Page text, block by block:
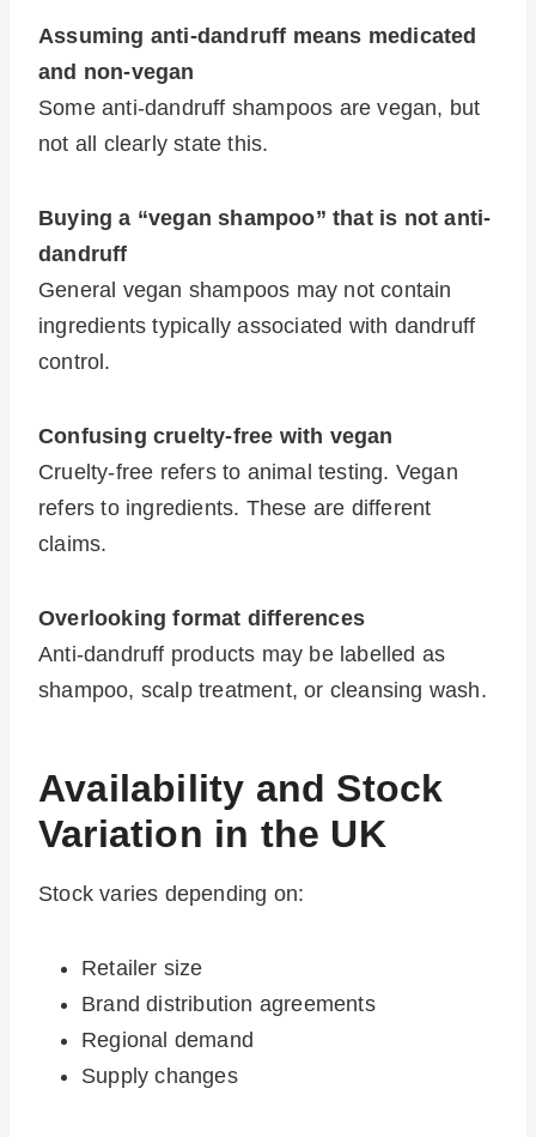
Assuming anti-dandruff means medicated
and non-vegan
Some anti-dandruff shampoos are vegan, but
not all clearly state this.
Buying a “vegan shampoo” that is not anti-
dandruff
General vegan shampoos may not contain
ingredients typically associated with dandruff
control.
Confusing cruelty-free with vegan
Cruelty-free refers to animal testing. Vegan
refers to ingredients. These are different
claims.
Overlooking format differences
Anti-dandruff products may be labelled as
shampoo, scalp treatment, or cleansing wash.
Availability and Stock
Variation in the UK
Stock varies depending on:
Retailer size
Brand distribution agreements
Regional demand
Supply changes